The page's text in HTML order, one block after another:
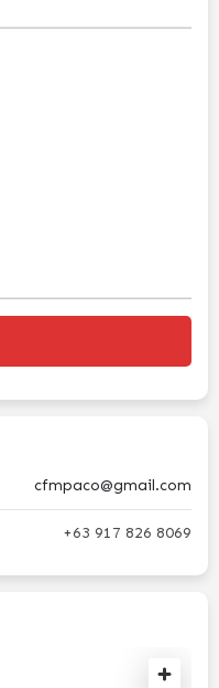
cfmpaco@gmail.com
+63 917 826 8069